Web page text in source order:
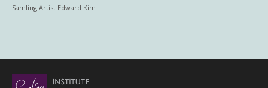
Samling Artist Edward Kim